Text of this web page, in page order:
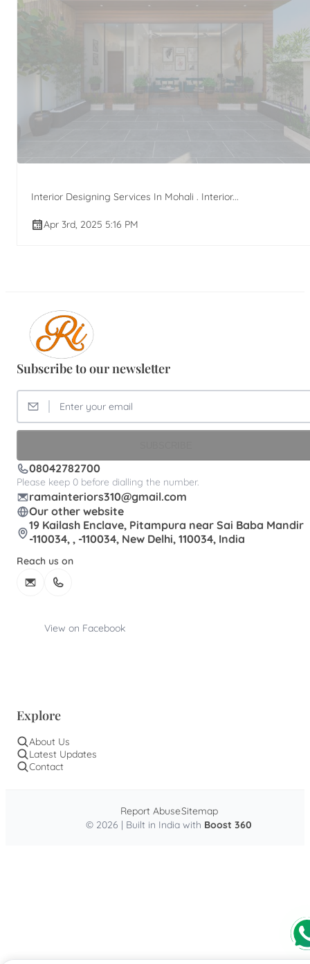
Interior Designing Services In Mohali . Interior...
Apr 3rd, 2025 5:16 PM
Subscribe to our newsletter
08042782700
Please keep 0 before dialling the number.
ramainteriors310@gmail.com
Our other website
19 Kailash Enclave, Pitampura near Sai Baba Mandir
-110034, , -110034, New Delhi, 110034, India
Reach us on
View on Facebook
Explore
About Us
Latest Updates
Contact
© 2026 | Built in India with Boost 360
Report AbuseSitemap